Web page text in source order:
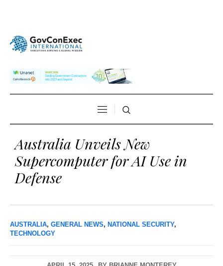
Australia Unveils New
Supercomputer for AI Use in
Defense
AUSTRALIA, GENERAL NEWS, NATIONAL SECURITY,
TECHNOLOGY